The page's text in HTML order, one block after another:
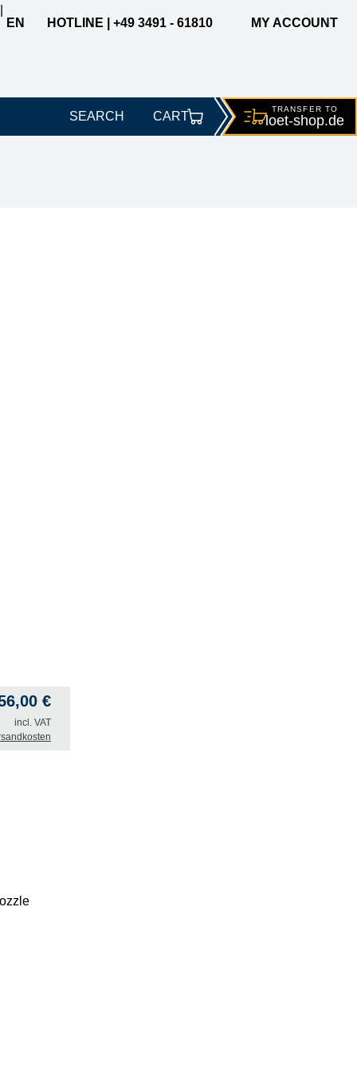
EN
HOTLINE | +49 3491 - 61810 MY ACCOUNT
SEARCH
TRANSFER TO
loet-shop.de
CART
€
incl. VAT